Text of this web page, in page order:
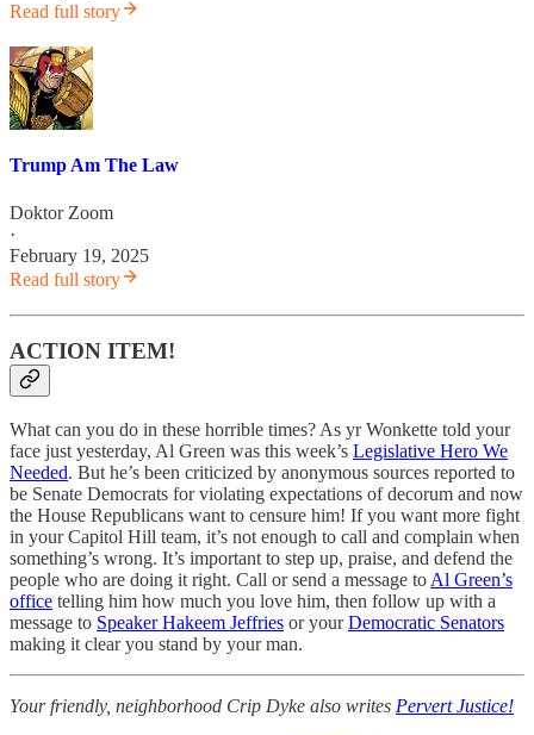
Read full story
Trump Am The Law
Doktor Zoom
·
February 19, 2025
Read full story
ACTION ITEM!
What can you do in these horrible times? As yr Wonkette told your
face just yesterday, Al Green was this week’s Legislative Hero We
Needed. But he’s been criticized by anonymous sources reported to
be Senate Democrats for violating expectations of decorum and now
the House Republicans want to censure him! If you want more fight
in your Capitol Hill team, it’s not enough to call and complain when
something’s wrong. It’s important to step up, praise, and defend the
people who are doing it right. Call or send a message to Al Green’s
office telling him how much you love him, then follow up with a
message to Speaker Hakeem Jeffries or yourDemocratic Senators
making it clear you stand by your man.
Your friendly, neighborhood Crip Dyke also writes Pervert Justice!